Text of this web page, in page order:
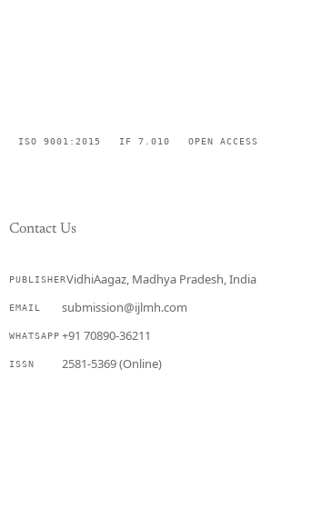
ISO 9001:2015 IF 7.010 OPEN ACCESS
Contact Us
PUBLISHERVidhiAagaz, Madhya Pradesh, India
EMAIL submission@ijlmh.com
WHATSAPP +91 70890-36211
ISSN 2581-5369 (Online)